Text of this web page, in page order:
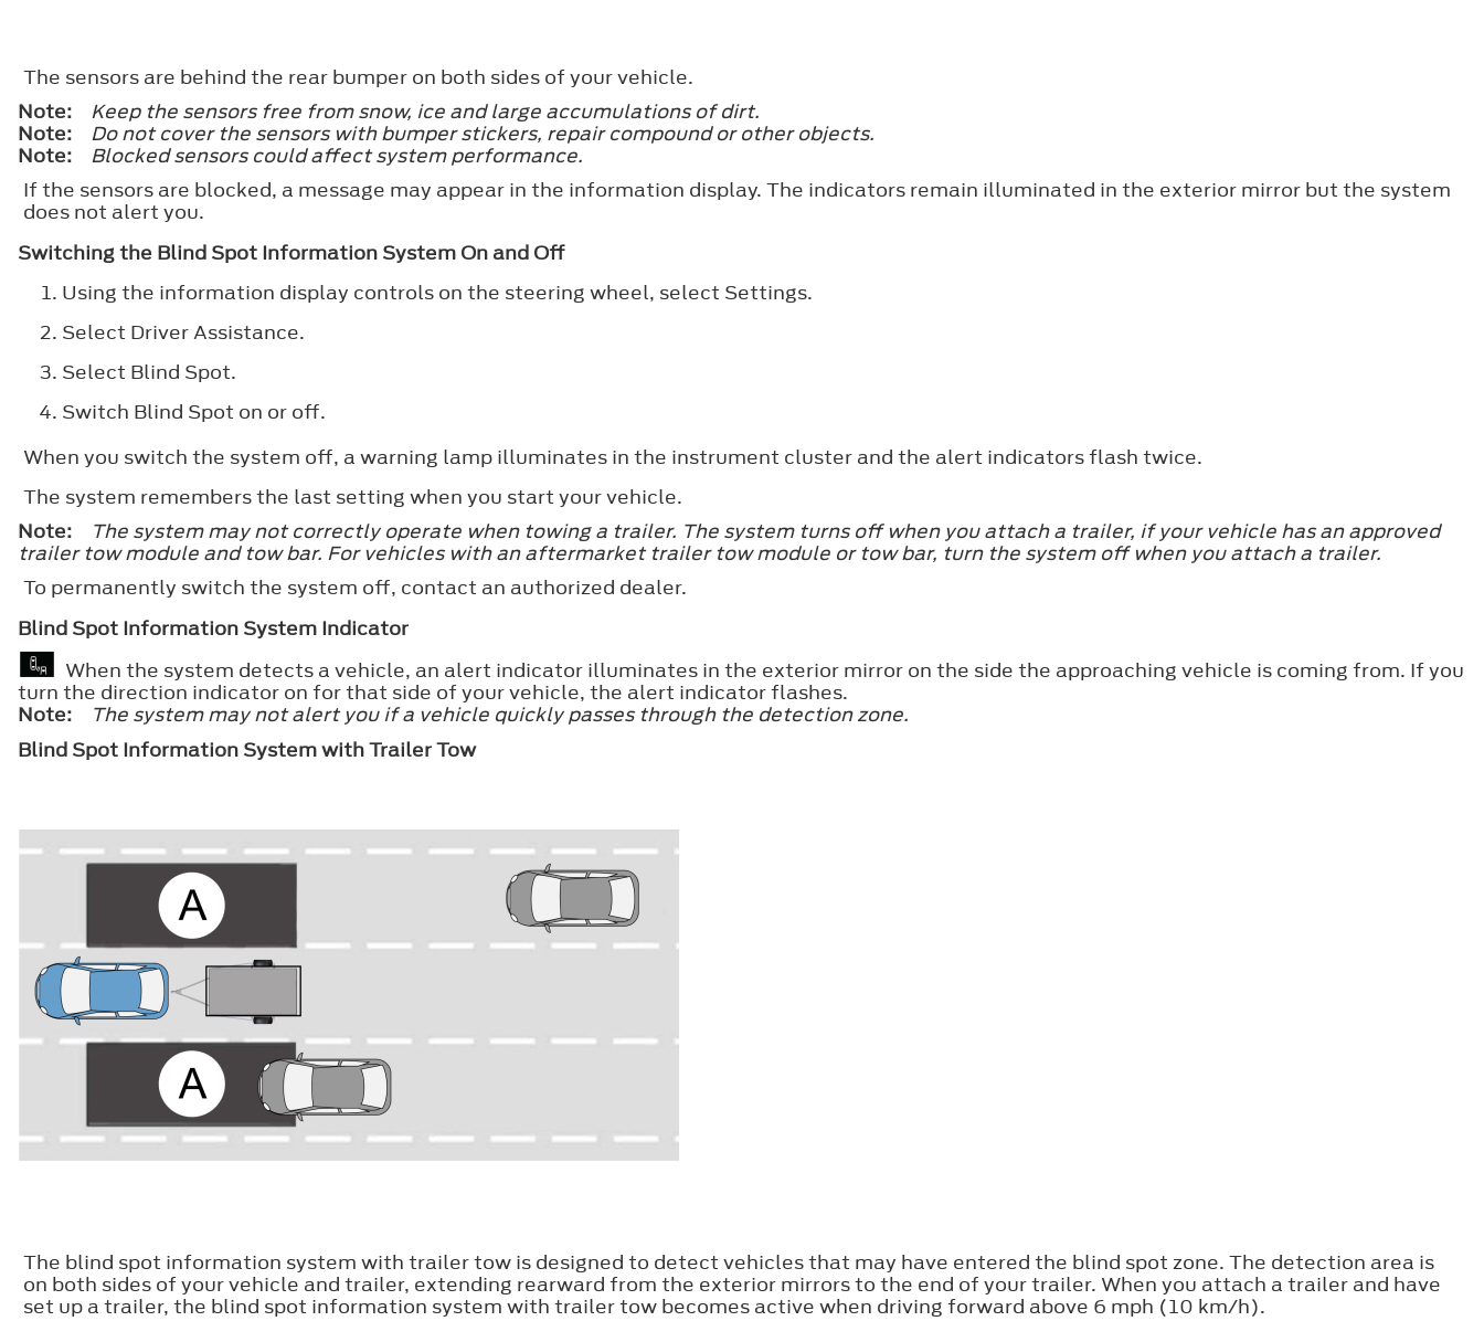
The sensors are behind the rear bumper on both sides of your vehicle.
Note:
Keep the sensors free from snow, ice and large accumulations of dirt.
Note:
Do not cover the sensors with bumper stickers, repair compound or other objects.
Note:
Blocked sensors could affect system performance.
If the sensors are blocked, a message may appear in the information display. The indicators remain illuminated in the exterior mirror but the system
does not alert you.
Switching the Blind Spot Information System On and Off
Using the information display controls on the steering wheel, select Settings.
Select Driver Assistance.
Select Blind Spot.
Switch Blind Spot on or off.
When you switch the system off, a warning lamp illuminates in the instrument cluster and the alert indicators flash twice.
The system remembers the last setting when you start your vehicle.
Note:
The system may not correctly operate when towing a trailer. The system turns off when you attach a trailer, if your vehicle has an approved
trailer tow module and tow bar. For vehicles with an aftermarket trailer tow module or tow bar, turn the system off when you attach a trailer.
To permanently switch the system off, contact an authorized dealer.
Blind Spot Information System Indicator
When the system detects a vehicle, an alert indicator illuminates in the exterior mirror on the side the approaching vehicle is coming from. If you
turn the direction indicator on for that side of your vehicle, the alert indicator flashes.
Note:
The system may not alert you if a vehicle quickly passes through the detection zone.
Blind Spot Information System with Trailer Tow
The blind spot information system with trailer tow is designed to detect vehicles that may have entered the blind spot zone. The detection area is
on both sides of your vehicle and trailer, extending rearward from the exterior mirrors to the end of your trailer. When you attach a trailer and have
set up a trailer, the blind spot information system with trailer tow becomes active when driving forward above 6 mph (10 km/h).